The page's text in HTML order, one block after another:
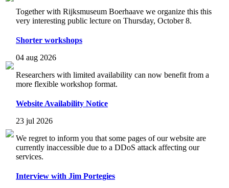
Together with Rijksmuseum Boerhaave we organize this this
very interesting public lecture on Thursday, October 8.
Shorter workshops
04 aug 2026
Researchers with limited availability can now benefit from a
more flexible workshop format.
Website Availability Notice
23 jul 2026
We regret to inform you that some pages of our website are
currently inaccessible due to a DDoS attack affecting our
services.
Interview with Jim Portegies